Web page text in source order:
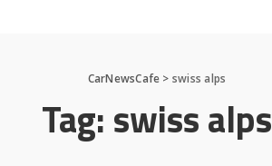
CarNewsCafe > swiss alps
Tag:swiss alps